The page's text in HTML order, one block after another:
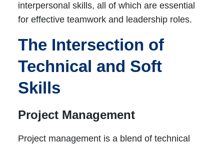
interpersonal skills, all of which are essential
for effective teamwork and leadership roles.
The Intersection of
Technical and Soft
Skills
Project Management
Project management is a blend of technical